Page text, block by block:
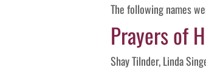
The following names
Prayers of
Shay Tilnder, Linda